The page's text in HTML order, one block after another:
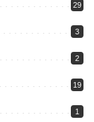
29
3
2
19
1